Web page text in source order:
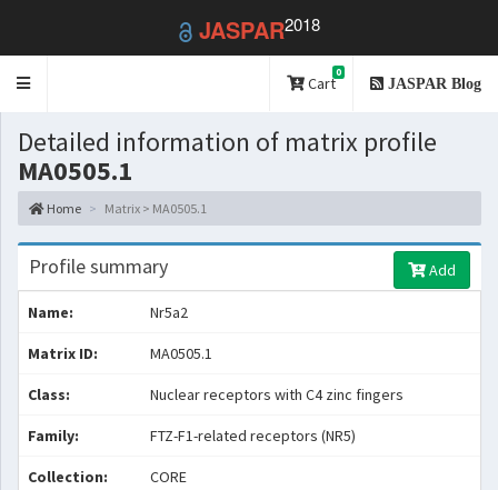
JASPAR2018
Toggle
Cart
0
JASPAR Blog
Detailed information of matrix profile
MA0505.1
Home Matrix > MA0505.1
Profile summary Add
Name: Nr5a2
Matrix ID: MA0505.1
Class: Nuclear receptors with C4 zinc fingers
Family: FTZ-F1-related receptors (NR5)
Collection: CORE